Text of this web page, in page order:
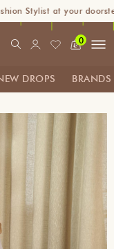
Stylist at your doorstep.
0
DROPS BRANDS